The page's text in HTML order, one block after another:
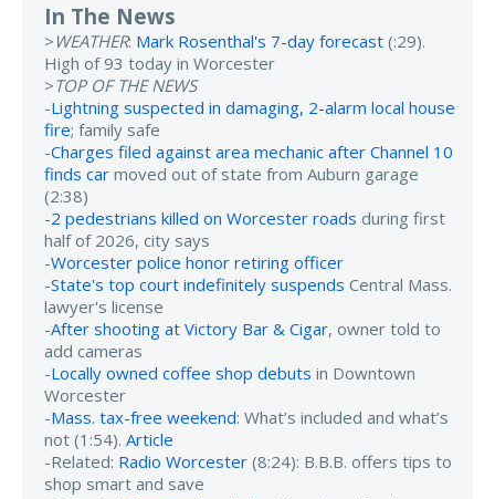
In The News
> WEATHER: Mark Rosenthal's 7-day forecast (:29).
High of 93 today in Worcester
>TOP OF THE NEWS
-Lightning suspected in damaging, 2-alarm local house
fire; family safe
-Charges filed against area mechanic after Channel 10
finds car moved out of state from Auburn garage
(2:38)
-2 pedestrians killed on Worcester roads during first
half of 2026, city says
-Worcester police honor retiring officer
-State's top court indefinitely suspends Central Mass.
lawyer's license
-After shooting at Victory Bar & Cigar, owner told to
add cameras
-Locally owned coffee shop debuts in Downtown
Worcester
-Mass. tax-free weekend: What’s included and what’s
not (1:54). Article
-Related: Radio Worcester (8:24): B.B.B. offers tips to
shop smart and save